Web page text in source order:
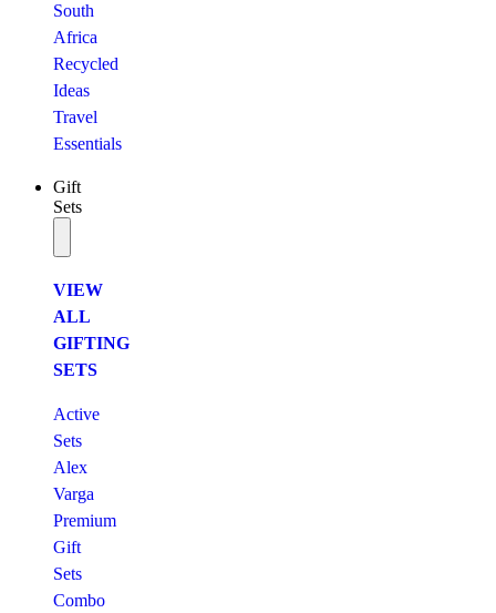
South
Africa
Recycled
Ideas
Travel
Essentials
Gift
Sets
VIEW
ALL
GIFTING
SETS
Active
Sets
Alex
Varga
Premium
Gift
Sets
Combo